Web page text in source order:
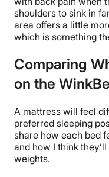
shoulders to sink in
area offers a little
which is something
Comparing
on the
A mattress will feel
preferred sleeping
share how each bed
and how I think
weights.